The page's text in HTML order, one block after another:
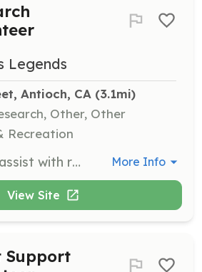
Legends
Antioch, CA (3.1mi)
Other, Other
Recreation
Volunteers can assist with research on athletes and help in typing database information. This role is ideal for those interested in sports history and data management. More Info
View Site
Support